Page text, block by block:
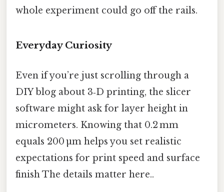
whole experiment could go off the rails.
Everyday Curiosity
Even if you’re just scrolling through a
DIY blog about 3‑D printing, the slicer
software might ask for layer height in
micrometers. Knowing that 0.2 mm
equals 200 µm helps you set realistic
expectations for print speed and surface
finish The details matter here..